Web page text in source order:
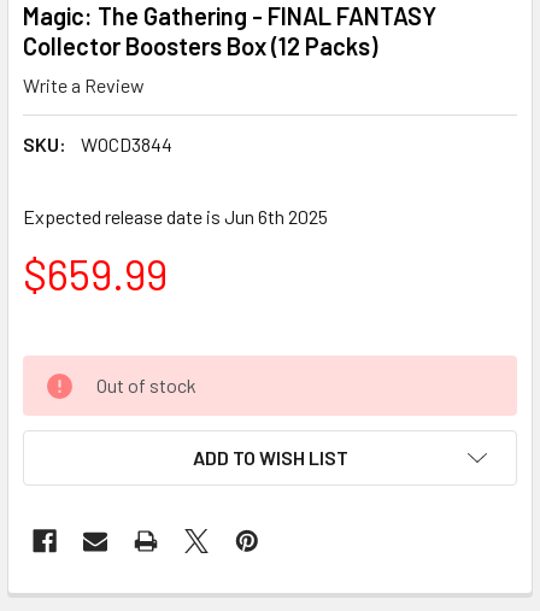
Magic: The Gathering - FINAL FANTASY
Collector Boosters Box (12 Packs)
Write a Review
SKU: WOCD3844
Expected release date is Jun 6th 2025
$659.99
Out of stock
ADD TO WISH LIST